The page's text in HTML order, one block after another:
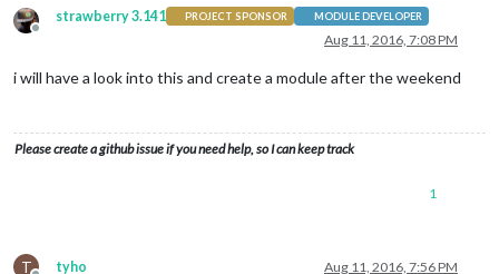
Offline
strawberry 3.141 PROJECT SPONSOR MODULE DEVELOPER
Aug 11, 2016, 7:08 PM
i will have a look into this and create a module after the weekend
Please create a github issue if you need help, so I can keep track
1
T tyho Aug 11, 2016, 7:56 PM